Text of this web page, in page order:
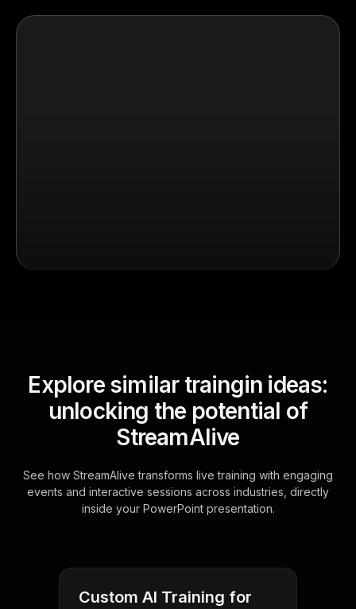
Explore similar traingin ideas:
unlocking the potential of
StreamAlive
See how StreamAlive transforms live training with engaging
events and interactive sessions across industries, directly
inside your PowerPoint presentation.
Custom AI Training for